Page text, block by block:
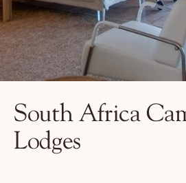
Inspiration & Planning
South Africa
Lodges